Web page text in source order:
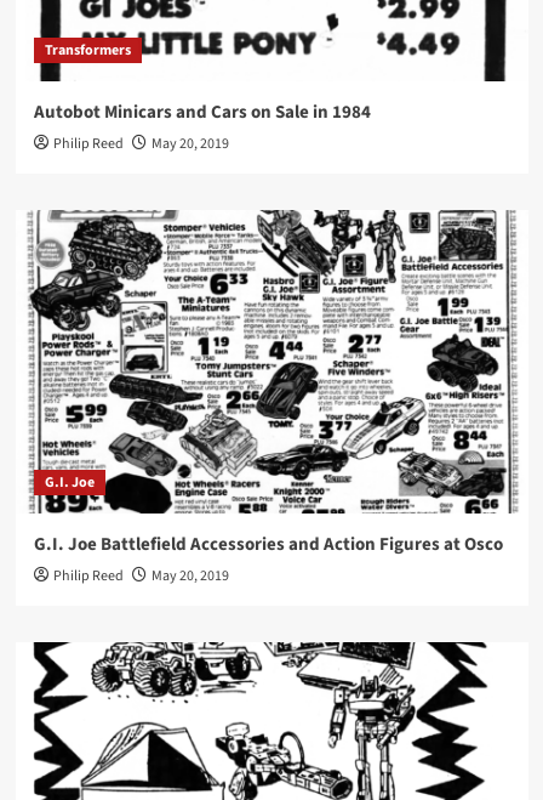
Transformers
Autobot Minicars and Cars on Sale in 1984
Philip Reed May 20, 2019
G.I. Joe
G.I. Joe Battlefield Accessories and Action Figures at Osco
Philip Reed May 20, 2019